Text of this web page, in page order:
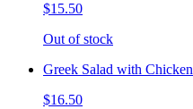
$15.50
Out of stock
Greek Salad with Chicken
$16.50